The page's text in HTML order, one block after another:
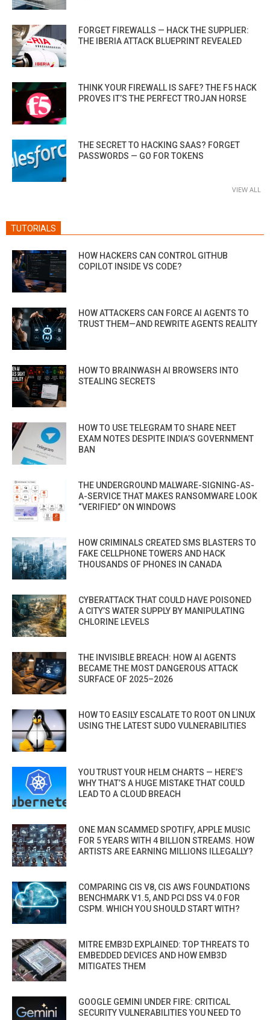
FORGET FIREWALLS — HACK THE SUPPLIER:
THE IBERIA ATTACK BLUEPRINT REVEALED
THINK YOUR FIREWALL IS SAFE? THE F5 HACK
PROVES IT’S THE PERFECT TROJAN HORSE
THE SECRET TO HACKING SAAS? FORGET
PASSWORDS — GO FOR TOKENS
VIEW ALL
TUTORIALS
HOW HACKERS CAN CONTROL GITHUB
COPILOT INSIDE VS CODE?
HOW ATTACKERS CAN FORCE AI AGENTS TO
TRUST THEM—AND REWRITE AGENTS REALITY
HOW TO BRAINWASH AI BROWSERS INTO
STEALING SECRETS
HOW TO USE TELEGRAM TO SHARE NEET
EXAM NOTES DESPITE INDIA’S GOVERNMENT
BAN
THE UNDERGROUND MALWARE-SIGNING-AS-
A-SERVICE THAT MAKES RANSOMWARE LOOK
“VERIFIED” ON WINDOWS
HOW CRIMINALS CREATED SMS BLASTERS TO
FAKE CELLPHONE TOWERS AND HACK
THOUSANDS OF PHONES IN CANADA
CYBERATTACK THAT COULD HAVE POISONED
A CITY’S WATER SUPPLY BY MANIPULATING
CHLORINE LEVELS
THE INVISIBLE BREACH: HOW AI AGENTS
BECAME THE MOST DANGEROUS ATTACK
SURFACE OF 2025–2026
HOW TO EASILY ESCALATE TO ROOT ON LINUX
USING THE LATEST SUDO VULNERABILITIES
YOU TRUST YOUR HELM CHARTS — HERE’S
WHY THAT’S A HUGE MISTAKE THAT COULD
LEAD TO A CLOUD BREACH
ONE MAN SCAMMED SPOTIFY, APPLE MUSIC
FOR 5 YEARS WITH 4 BILLION STREAMS. HOW
ARTISTS ARE EARNING MILLIONS ILLEGALLY?
COMPARING CIS V8, CIS AWS FOUNDATIONS
BENCHMARK V1.5, AND PCI DSS V4.0 FOR
CSPM. WHICH YOU SHOULD START WITH?
MITRE EMB3D EXPLAINED: TOP THREATS TO
EMBEDDED DEVICES AND HOW EMB3D
MITIGATES THEM
GOOGLE GEMINI UNDER FIRE: CRITICAL
SECURITY VULNERABILITIES YOU NEED TO